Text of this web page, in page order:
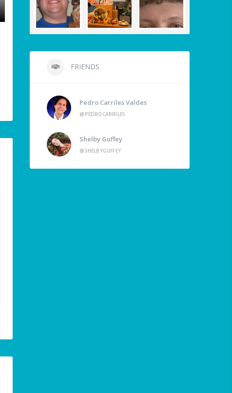
FRIENDS
Pedro Carriles Valdes
@PEDROCARRILES
Shelby Guffey
@SHELBYGUFFEY